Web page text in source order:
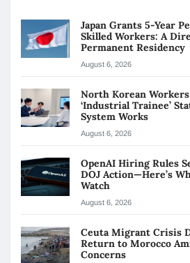
Japan Grants 5-Year
Skilled Workers: A
Permanent Residency
August 6, 2026
North Korean
‘Industrial Trainee’
System Works
August 6, 2026
OpenAI Hiring Rules
DOJ Action—Here’s
Watch
August 6, 2026
Ceuta Migrant Crisis
Return to Morocco
Concerns